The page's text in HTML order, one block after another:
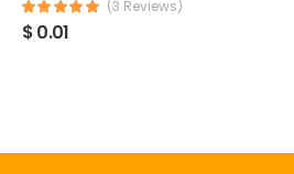
(3 Reviews)
$ 0.01